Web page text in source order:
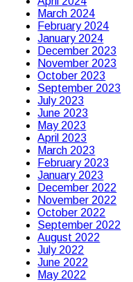
March 2024
February 2024
January 2024
December 2023
November 2023
October 2023
September 2023
July 2023
June 2023
May 2023
April 2023
March 2023
February 2023
January 2023
December 2022
November 2022
October 2022
September 2022
August 2022
July 2022
June 2022
May 2022